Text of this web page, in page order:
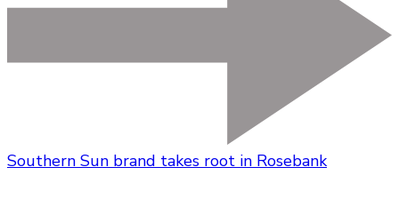
Southern Sun brand takes root in Rosebank